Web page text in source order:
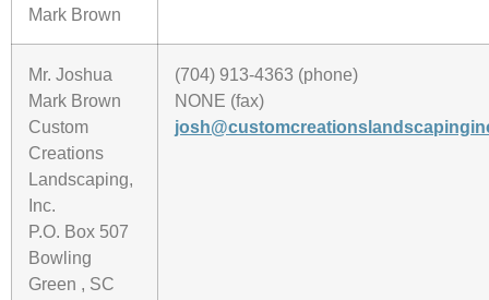
Mark Brown
Mr. Joshua
Mark Brown
Custom
Creations
Landscaping,
Inc.
P.O. Box 507
Bowling
Green , SC
(704) 913-4363 (phone)
NONE (fax)